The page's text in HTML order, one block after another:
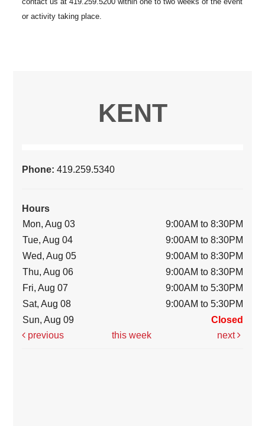
KENT
Phone:419.259.5340
Hours
Mon, Aug 03
9:00AM to 8:30PM
Tue, Aug 04
9:00AM to 8:30PM
Wed, Aug 05
9:00AM to 8:30PM
Thu, Aug 06
9:00AM to 8:30PM
Fri, Aug 07
9:00AM to 5:30PM
Sat, Aug 08
9:00AM to 5:30PM
Sun, Aug 09
Closed
previous
this week next